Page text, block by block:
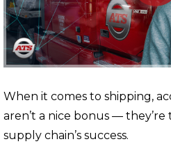
When it comes to shipping,
aren’t a nice bonus —
supply chain’s success.